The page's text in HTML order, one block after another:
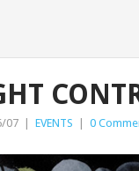
07 | EVENTS | 0